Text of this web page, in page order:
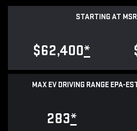
STARTING AT
$62,400*
MAX EV DRIVING RANGE EPA-
283*